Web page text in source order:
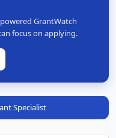
GrantWatch
focus on applying.
Specialist